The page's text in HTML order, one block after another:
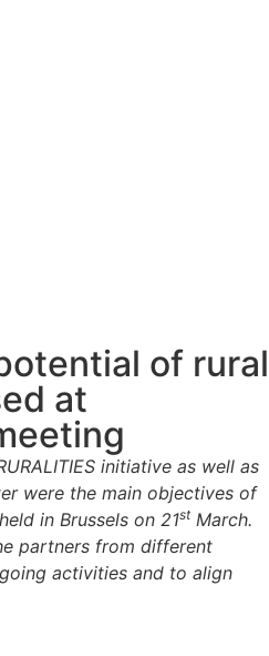
of rural
at
initiative as well as
were the main objectives of
in Brussels on 21stMarch.
partners from different
activities and to align